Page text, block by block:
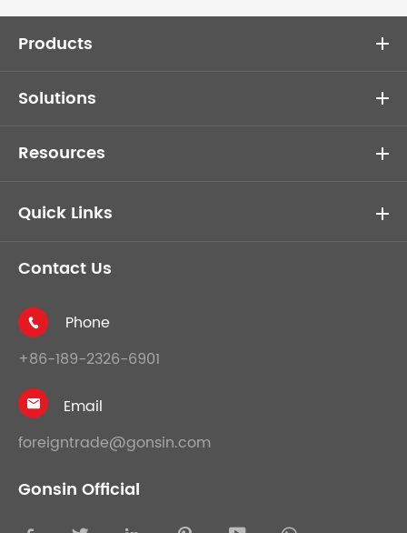
Products
Solutions
Resources
Quick Links
Contact Us

Phone
+86-189-2326-6901

Email
foreigntrade@gonsin.com
Gonsin Official